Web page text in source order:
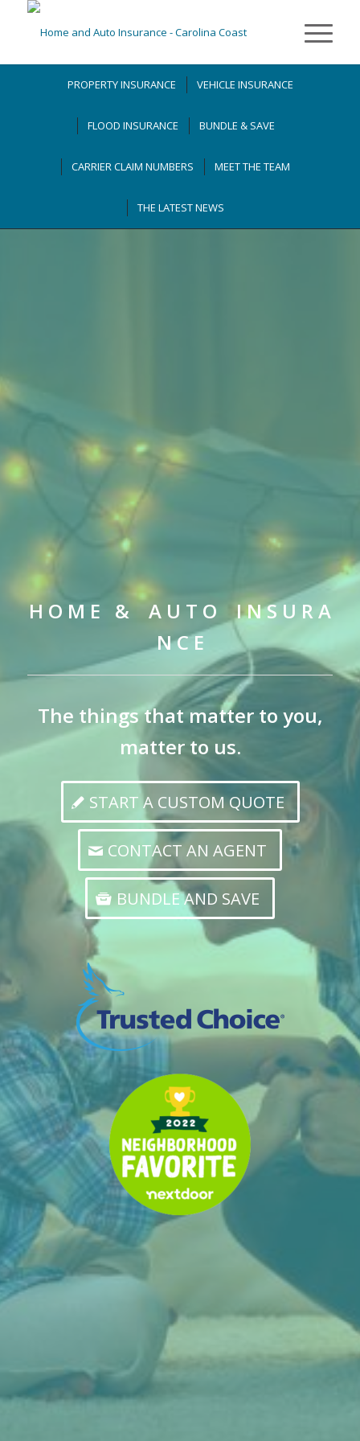
PROPERTY INSURANCE VEHICLE INSURANCE
FLOOD INSURANCE BUNDLE & SAVE
CARRIER CLAIM NUMBERS MEET THE TEAM
THE LATEST NEWS
H O M E & A U T O I N S U R A
N C E
The things that matter to you,
matter to us.
START A CUSTOM QUOTE
CONTACT AN AGENT
BUNDLE AND SAVE